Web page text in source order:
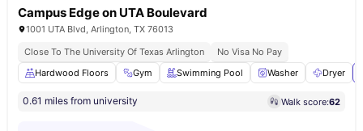
Campus Edge on UTA Boulevard
1001 UTA Blvd, Arlington, TX 76013
Close To The University Of Texas Arlington
No Visa No Pay
Hardwood Floors
Gym Swimming Pool Washer Dryer
0.61 miles from university Walk score:62